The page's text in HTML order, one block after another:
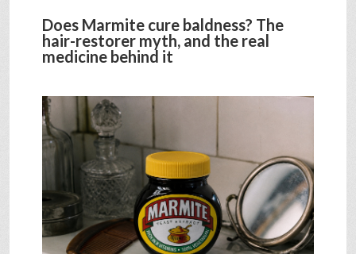
INTERVIEWS
SHOP
VIDEOS
GAME
Does Marmite cure baldness? The
hair-restorer myth, and the real
medicine behind it